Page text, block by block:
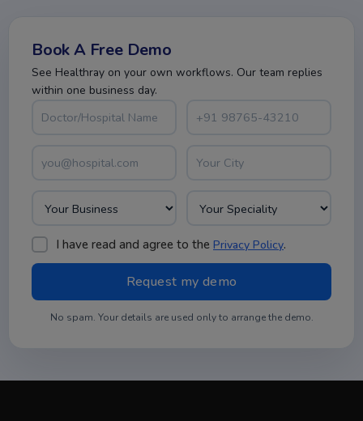
Book A Free Demo
See Healthray on your own workflows. Our team replies
within one business day.
I have read and agree to the Privacy Policy.
No spam. Your details are used only to arrange the demo.